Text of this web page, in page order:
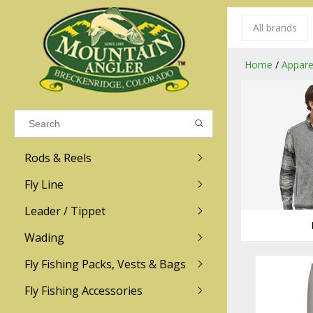
Results found (0)
VIEW ALL RESULTS
GO BACK
Rods & Reels
R.L. Winston
Sage
Redington
Fly Line
Leader / Tippet
Wading
Men
Women
Fly Fishing Packs, Vests & Bags
Fly Fishing Accessories
All brands
Home /